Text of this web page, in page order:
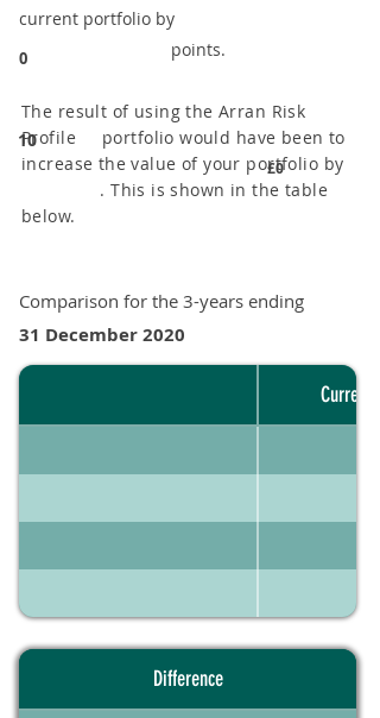
0
current portfolio by
points.
10
The result of using the Arran Risk
Profile portfolio would have been to
increase the value of your portfolio by
. This is shown in the table
below.
£0
Comparison for the 3-years ending
31 December 2020
Current
Difference